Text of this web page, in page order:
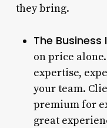
they bring.
The Business
on price
expertise,
your team.
premium for
great